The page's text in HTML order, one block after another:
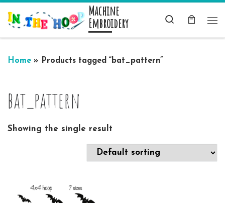
Skip to content Machine
Embroidery
Search
Home » Products tagged “bat_pattern”
bat_pattern
Showing the single result